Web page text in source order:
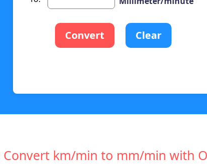
Convert Clear
Convert km/min to mm/min with